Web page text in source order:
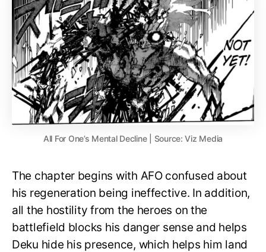
All For One’s Mental Decline | Source: Viz Media
The chapter begins with AFO confused about
his regeneration being ineffective. In addition,
all the hostility from the heroes on the
battlefield blocks his danger sense and helps
Deku hide his presence, which helps him land